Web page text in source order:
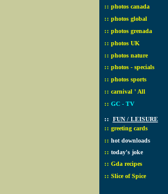
:: photos canada
:: photos global
:: photos grenada
:: photos UK
:: photos nature
:: photos - specials
:: photos sports
:: carnival ' All
:: GC - TV
:: FUN / LEISURE
:: greeting cards
:: hot downloads
:: today's joke
:: Gda recipes
:: Slice of Spice